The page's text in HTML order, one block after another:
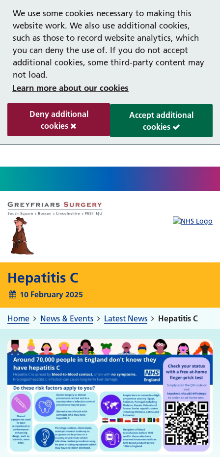
We use some cookies necessary to making this
website work. We also use additional cookies,
such as those to record website analytics, which
you can deny the use of. If you do not accept
additional cookies, some third-party content may
not load.
Learn more about our cookies
Deny additional
cookies
Accept additional
cookies
Hepatitis C
10 February 2025
Home News & Events Latest News Hepatitis C